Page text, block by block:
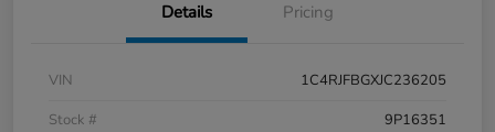
Details Pricing
VIN
1C4RJFBGXJC236205
Stock #
9P16351